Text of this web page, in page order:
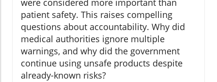
were considered more important than
patient safety. This raises compelling
questions about accountability. Why did
medical authorities ignore multiple
warnings, and why did the government
continue using unsafe products despite
already-known risks?